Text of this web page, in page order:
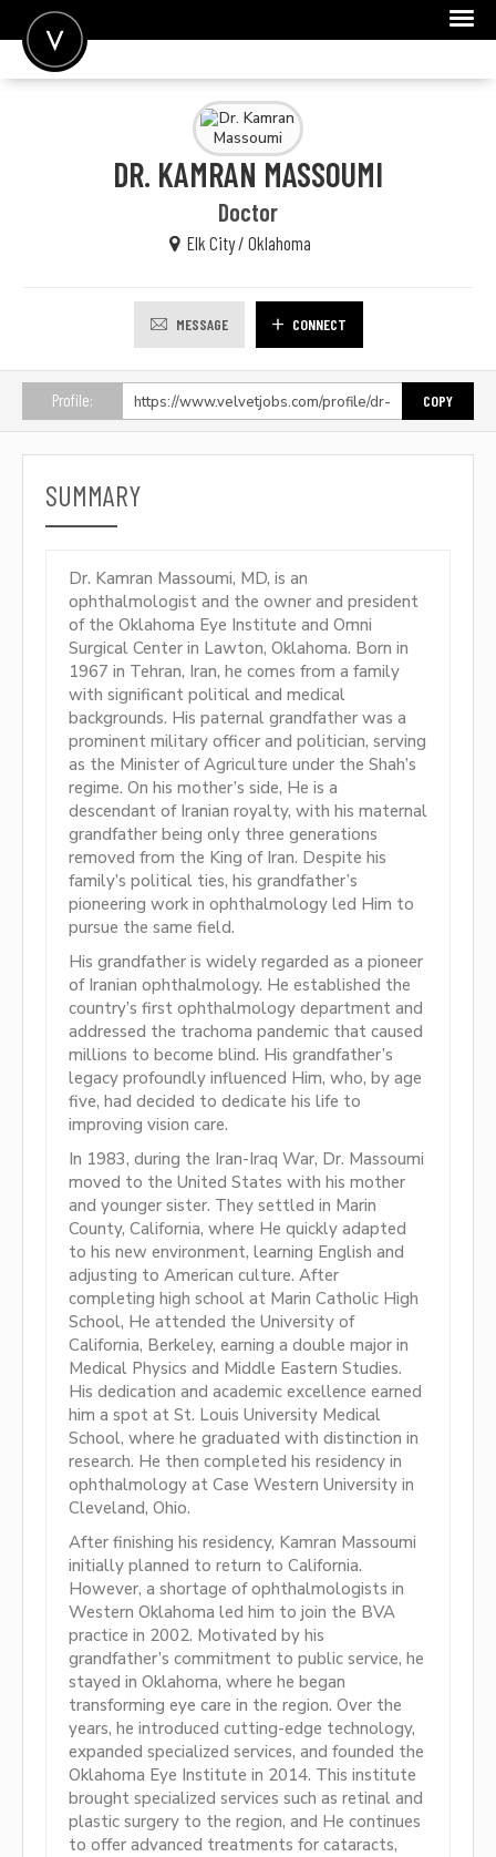
DR. KAMRAN MASSOUMI
Doctor
Elk City / Oklahoma
MESSAGE CONNECT
Profile: COPY
SUMMARY
Dr. Kamran Massoumi, MD, is an
ophthalmologist and the owner and president
of the Oklahoma Eye Institute and Omni
Surgical Center in Lawton, Oklahoma. Born in
1967 in Tehran, Iran, he comes from a family
with significant political and medical
backgrounds. His paternal grandfather was a
prominent military officer and politician, serving
as the Minister of Agriculture under the Shah’s
regime. On his mother’s side, He is a
descendant of Iranian royalty, with his maternal
grandfather being only three generations
removed from the King of Iran. Despite his
family’s political ties, his grandfather’s
pioneering work in ophthalmology led Him to
pursue the same field.
His grandfather is widely regarded as a pioneer
of Iranian ophthalmology. He established the
country’s first ophthalmology department and
addressed the trachoma pandemic that caused
millions to become blind. His grandfather’s
legacy profoundly influenced Him, who, by age
five, had decided to dedicate his life to
improving vision care.
In 1983, during the Iran-Iraq War, Dr. Massoumi
moved to the United States with his mother
and younger sister. They settled in Marin
County, California, where He quickly adapted
to his new environment, learning English and
adjusting to American culture. After
completing high school at Marin Catholic High
School, He attended the University of
California, Berkeley, earning a double major in
Medical Physics and Middle Eastern Studies.
His dedication and academic excellence earned
him a spot at St. Louis University Medical
School, where he graduated with distinction in
research. He then completed his residency in
ophthalmology at Case Western University in
Cleveland, Ohio.
After finishing his residency, Kamran Massoumi
initially planned to return to California.
However, a shortage of ophthalmologists in
Western Oklahoma led him to join the BVA
practice in 2002. Motivated by his
grandfather’s commitment to public service, he
stayed in Oklahoma, where he began
transforming eye care in the region. Over the
years, he introduced cutting-edge technology,
expanded specialized services, and founded the
Oklahoma Eye Institute in 2014. This institute
brought specialized services such as retinal and
plastic surgery to the region, and He continues
to offer advanced treatments for cataracts,